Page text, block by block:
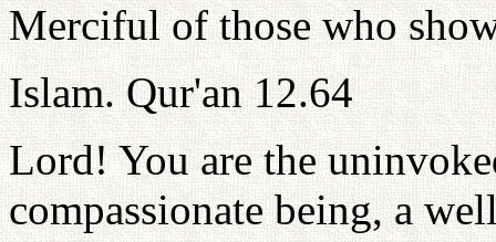
Merciful of those who
Islam. Qur'an 12.64
Lord! You are the
compassionate being, a